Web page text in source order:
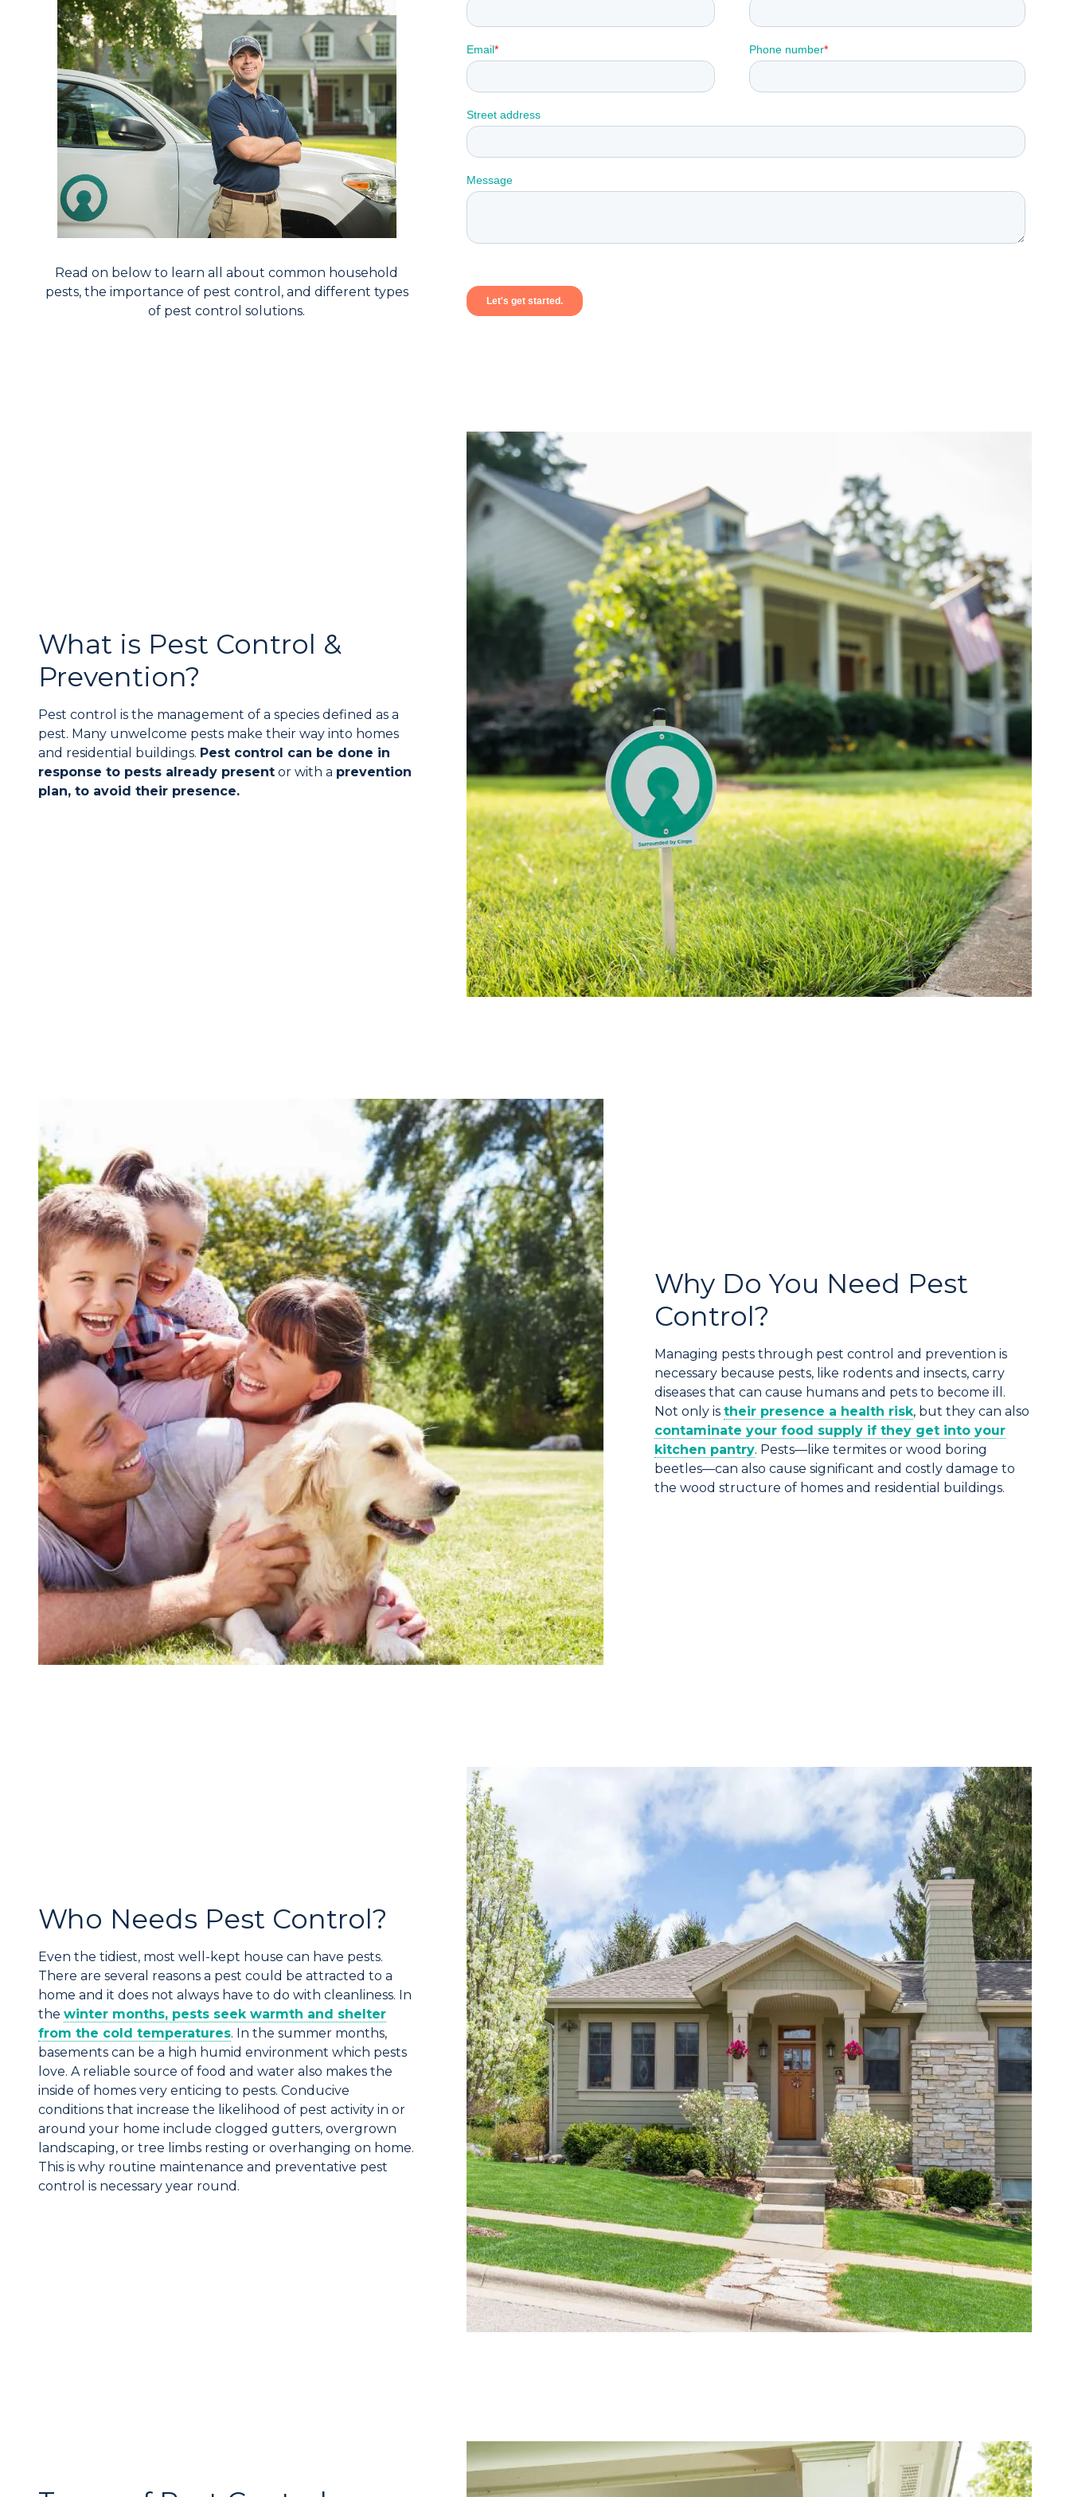
Read on below to learn all about common household
pests, the importance of pest control, and different types
of pest control solutions.
What is Pest Control &
Prevention?
Pest control is the management of a species defined as a
pest. Many unwelcome pests make their way into homes
and residential buildings. Pest control can be done in
response to pests already present or with a prevention
plan, to avoid their presence.
Why Do You Need Pest
Control?
Managing pests through pest control and prevention is
necessary because pests, like rodents and insects, carry
diseases that can cause humans and pets to become ill.
Not only istheir presence a health risk, but they can also
contaminate your food supply if they get into your
kitchen pantry. Pests—like termites or wood boring
beetles—can also cause significant and costly damage to
the wood structure of homes and residential buildings.
Who Needs Pest Control?
Even the tidiest, most well-kept house can have pests.
There are several reasons a pest could be attracted to a
home and it does not always have to do with cleanliness. In
the winter months, pests seek warmth and shelter
from the cold temperatures. In the summer months,
basements can be a high humid environment which pests
love. A reliable source of food and water also makes the
inside of homes very enticing to pests. Conducive
conditions that increase the likelihood of pest activity in or
around your home include clogged gutters, overgrown
landscaping, or tree limbs resting or overhanging on home.
This is why routine maintenance and preventative pest
control is necessary year round.